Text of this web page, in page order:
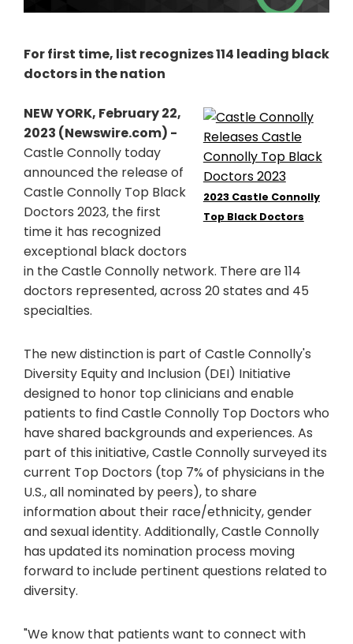
For first time, list recognizes 114 leading black
doctors in the nation
2023 Castle Connolly
Top Black Doctors
NEW YORK, February 22,
2023 (Newswire.com) -
Castle Connolly today
announced the release of
Castle Connolly Top Black
Doctors 2023, the first
time it has recognized
exceptional black doctors
in the Castle Connolly network. There are 114
doctors represented, across 20 states and 45
specialties.
The new distinction is part of Castle Connolly's
Diversity Equity and Inclusion (DEI) Initiative
designed to honor top clinicians and enable
patients to find Castle Connolly Top Doctors who
have shared backgrounds and experiences. As
part of this initiative, Castle Connolly surveyed its
current Top Doctors (top 7% of physicians in the
U.S., all nominated by peers), to share
information about their race/ethnicity, gender
and sexual identity. Additionally, Castle Connolly
has updated its nomination process moving
forward to include pertinent questions related to
diversity.
"We know that patients want to connect with